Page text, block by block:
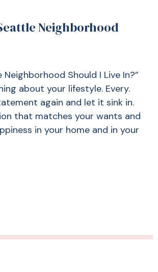
Neighborhood
Should I Live In?”
about your lifestyle. Every.
again and let it sink in.
that matches your wants and
in your home and in your